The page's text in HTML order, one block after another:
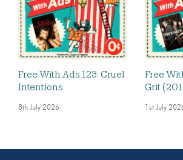
Free With Ads 123: Cruel
Intentions
8th July 2026
Free
Grit
1st July